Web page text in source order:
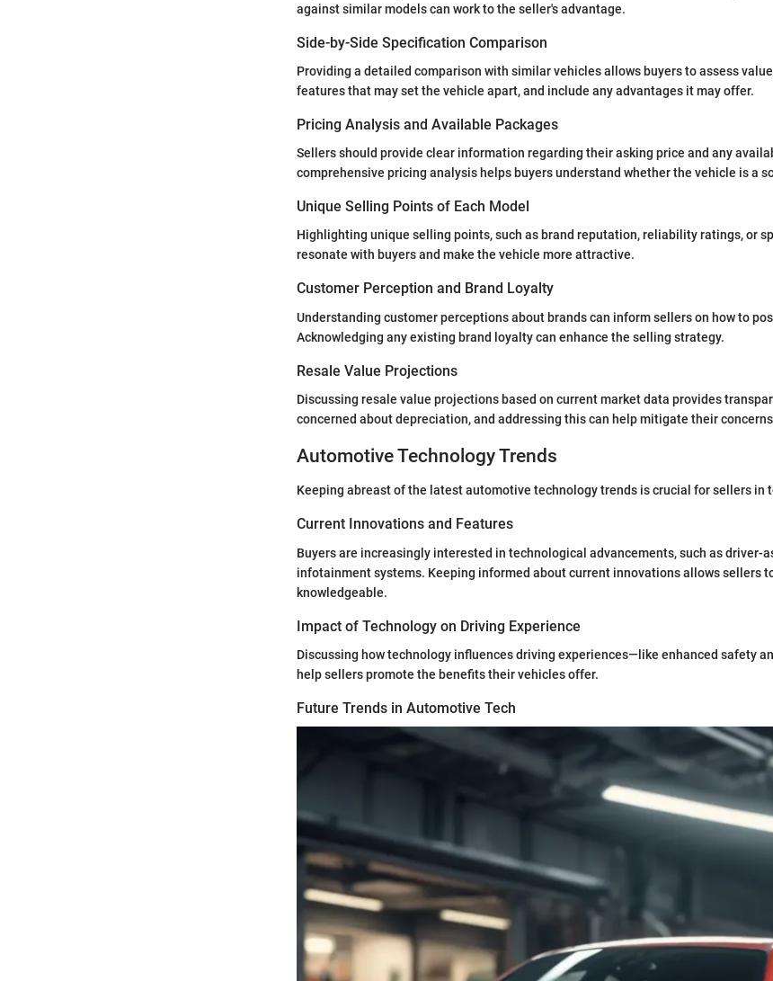
against similar models can work to the seller's advantage.
Side-by-Side Specification Comparison
Providing a detailed comparison with similar vehicles allows buyers to assess
features that may set the vehicle apart, and include any advantages it may offer.
Pricing Analysis and Available Packages
Sellers should provide clear information regarding their asking price and any
comprehensive pricing analysis helps buyers understand whether the vehicle is a
Unique Selling Points of Each Model
Highlighting unique selling points, such as brand reputation, reliability ratings, or
resonate with buyers and make the vehicle more attractive.
Customer Perception and Brand Loyalty
Understanding customer perceptions about brands can inform sellers on how to
Acknowledging any existing brand loyalty can enhance the selling strategy.
Resale Value Projections
Discussing resale value projections based on current market data provides
concerned about depreciation, and addressing this can help mitigate their
Automotive Technology Trends
Keeping abreast of the latest automotive technology trends is crucial for sellers in
Current Innovations and Features
Buyers are increasingly interested in technological advancements, such as driver-
infotainment systems. Keeping informed about current innovations allows sellers
knowledgeable.
Impact of Technology on Driving Experience
Discussing how technology influences driving experiences—like enhanced safety
help sellers promote the benefits their vehicles offer.
Future Trends in Automotive Tech